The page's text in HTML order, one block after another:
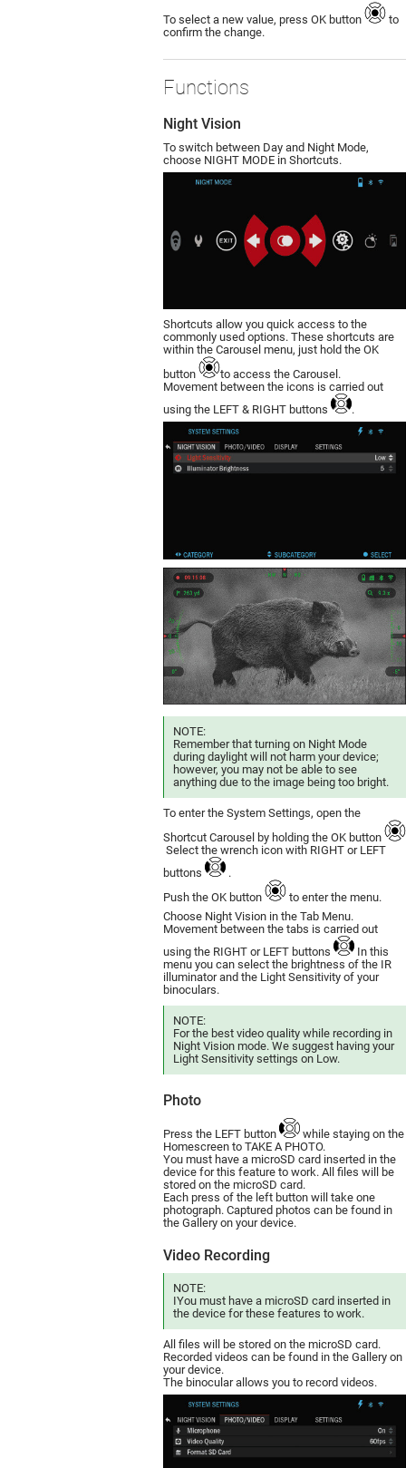
To select a new value, press OK button
to
confirm the change.
Functions
Night Vision
To switch between Day and Night Mode,
choose NIGHT MODE in Shortcuts.
Shortcuts allow you quick access to the
commonly used options. These shortcuts are
within the Carousel menu, just hold the OK
button
to access the Carousel.
Movement between the icons is carried out
using the LEFT & RIGHT buttons
.
NOTE:
Remember that turning on Night Mode
during daylight will not harm your device;
however, you may not be able to see
anything due to the image being too bright.
To enter the System Settings, open the
Shortcut Carousel by holding the OK button
Select the wrench icon with RIGHT or LEFT
buttons
.
Push the OK button
to enter the menu.
Choose Night Vision in the Tab Menu.
Movement between the tabs is carried out
using the RIGHT or LEFT buttons
In this
menu you can select the brightness of the IR
illuminator and the Light Sensitivity of your
binoculars.
NOTE:
For the best video quality while recording in
Night Vision mode. We suggest having your
Light Sensitivity settings on Low.
Photo
Press the LEFT button
while staying on the
Homescreen to TAKE A PHOTO.
You must have a microSD card inserted in the
device for this feature to work. All files will be
stored on the microSD card.
Each press of the left button will take one
photograph. Captured photos can be found in
the Gallery on your device.
Video Recording
NOTE:
IYou must have a mic­roSD card inserted in
the device for these features to work.
All files will be stored on the microSD card.
Recorded videos can be found in the Gallery on
your device.
The binocular allows you to record videos.